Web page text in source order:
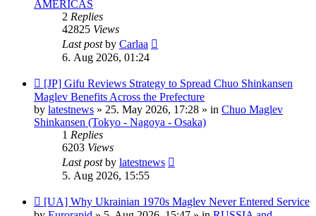
AMERICAS
2 Replies
42825 Views
Last postby Carlaa
6. Aug 2026, 01:24
New
post
[JP] Gifu Reviews Strategy to Spread Chuo Shinkansen
Maglev Benefits Across the Prefecture
by latestnews » 25. May 2026, 17:28 » in Chuo Maglev
Shinkansen (Tokyo - Nagoya - Osaka)
1 Replies
6203 Views
Last postby latestnews
5. Aug 2026, 15:55
New
post
[UA] Why Ukrainian 1970s Maglev Never Entered Service